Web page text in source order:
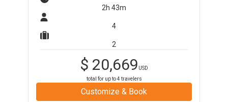
2h 43m
4
2
$ 20,669 USD
total for up to4 travelers
Customize & Book